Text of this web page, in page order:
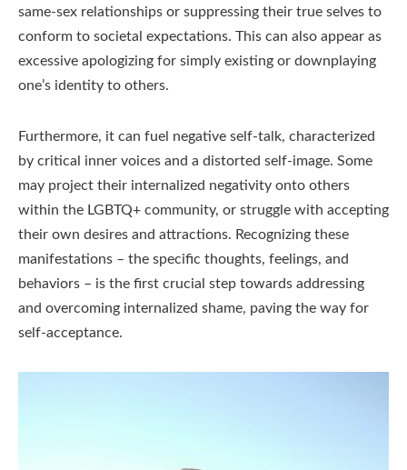
same-sex relationships or suppressing their true selves to
conform to societal expectations. This can also appear as
excessive apologizing for simply existing or downplaying
one’s identity to others.
Furthermore, it can fuel negative self-talk, characterized
by critical inner voices and a distorted self-image. Some
may project their internalized negativity onto others
within the LGBTQ+ community, or struggle with accepting
their own desires and attractions. Recognizing these
manifestations – the specific thoughts, feelings, and
behaviors – is the first crucial step towards addressing
and overcoming internalized shame, paving the way for
self-acceptance.